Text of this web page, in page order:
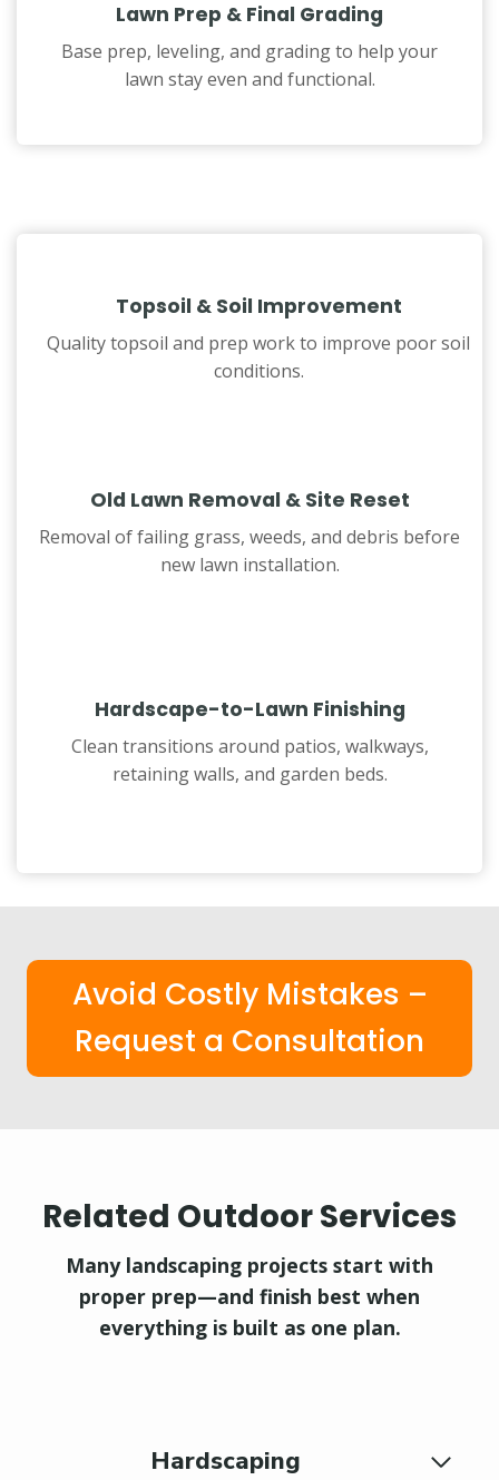
Lawn Prep & Final Grading
Base prep, leveling, and grading to help your
lawn stay even and functional.
Topsoil & Soil Improvement
Quality topsoil and prep work to improve poor soil
conditions.
Old Lawn Removal & Site Reset
Removal of failing grass, weeds, and debris before
new lawn installation.
Hardscape-to-Lawn Finishing
Clean transitions around patios, walkways,
retaining walls, and garden beds.
Avoid Costly Mistakes –
Request a Consultation
Related Outdoor Services
Many landscaping projects start with
proper prep—and finish best when
everything is built as one plan.
Hardscaping